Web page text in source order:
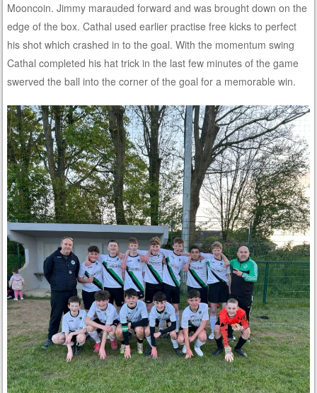
Mooncoin. Jimmy marauded forward and was brought down on the
edge of the box. Cathal used earlier practise free kicks to perfect
his shot which crashed in to the goal. With the momentum swing
Cathal completed his hat trick in the last few minutes of the game
swerved the ball into the corner of the goal for a memorable win.